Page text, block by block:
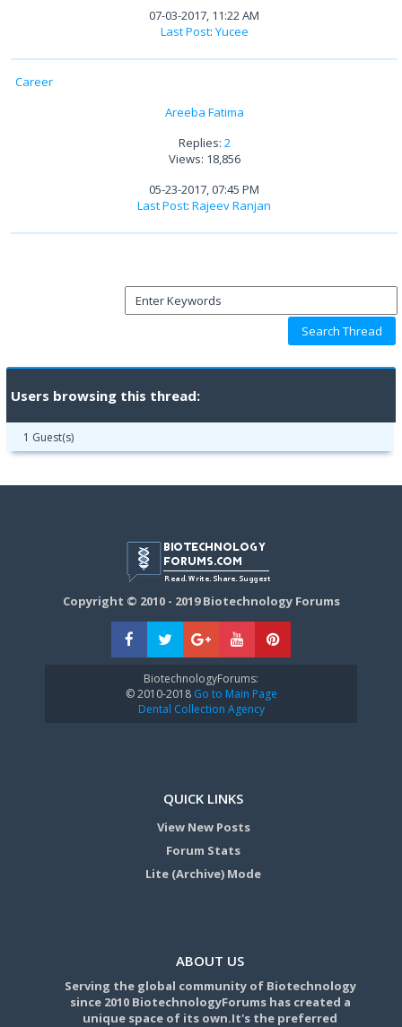
07-03-2017, 11:22 AM
Last Post: Yucee
Career
Areeba Fatima
Replies: 2
Views: 18,856
05-23-2017, 07:45 PM
Last Post: Rajeev Ranjan
Users browsing this thread:
1 Guest(s)
Copyright © 2010 - 2019 Biotechnology Forums
BiotechnologyForums:
© 2010-2018Go to Main Page
Dental Collection Agency
QUICK LINKS
View New Posts
Forum Stats
Lite (Archive) Mode
ABOUT US
Serving the global community of Biotechnology
since 2010 BiotechnologyForums has created a
unique space of its own.It's the preferred